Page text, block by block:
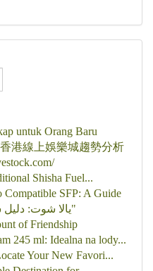
untuk Orang Baru
港線上娛樂城趨勢分析
Shisha Fuel...
Compatible SFP: A Guide
"يالا شوت: دليل شامل لمنصة البث الحي"
of Friendship
245 ml: Idealna na lody...
Your New Favori...